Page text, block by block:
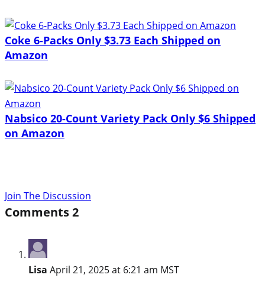
Coke 6-Packs Only $3.73 Each Shipped on
Amazon
Nabsico 20-Count Variety Pack Only $6 Shipped
on Amazon
Join The Discussion
Comments2
Lisa April 21, 2025 at 6:21 am MST